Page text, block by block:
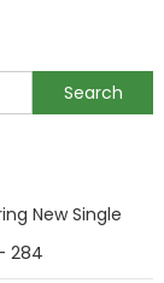
New Single
284